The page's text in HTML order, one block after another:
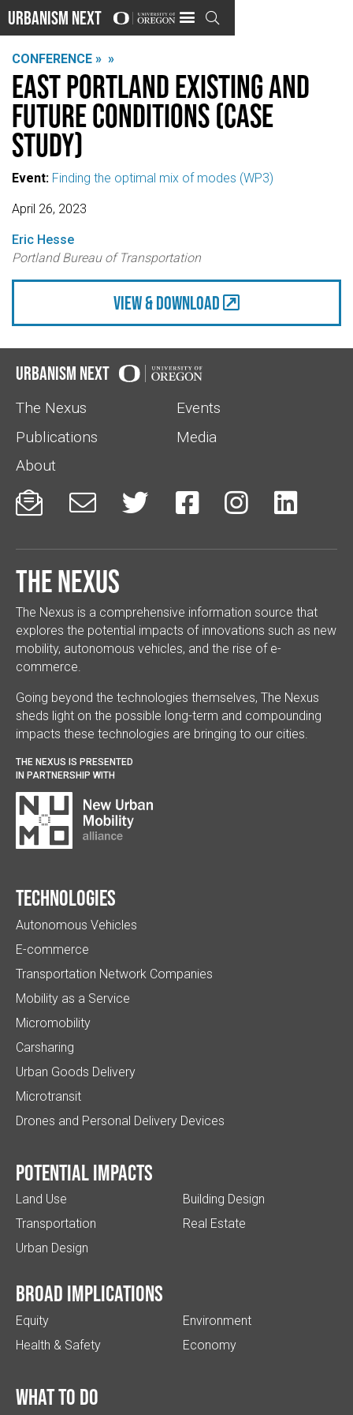
Urbanism Next 
CONFERENCE » »
East Portland Existing and
Future Conditions (case
study)
Event: Finding the optimal mix of modes (WP3)
April 26, 2023
Eric Hesse
Portland Bureau of Transportation
view & Download
Urbanism Next
The Nexus
Events
Publications
Media
About
     
The Nexus
The Nexus is a comprehensive information source that
explores the potential impacts of innovations such as new
mobility, autonomous vehicles, and the rise of e-
commerce.
Going beyond the technologies themselves, The Nexus
sheds light on the possible long-term and compounding
impacts these technologies are bringing to our cities.
THE NEXUS IS PRESENTED
IN PARTNERSHIP WITH
Technologies
Autonomous Vehicles
E-commerce
Transportation Network Companies
Mobility as a Service
Micromobility
Carsharing
Urban Goods Delivery
Microtransit
Drones and Personal Delivery Devices
Potential impacts
Land Use
Transportation
Urban Design
Building Design
Real Estate
Broad implications
Equity
Health & Safety
Environment
Economy
What to do